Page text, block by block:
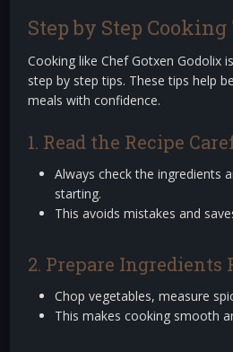
Step by Step
Cooking like Chef Gotxen Godolix
step by step tips. These tips help
meals with confidence.
1. Read the Recipe
Always check the ingredients
starting.
This avoids mistakes and
2. Prepare Ingredients
Chop vegetables, measure
This makes cooking smooth